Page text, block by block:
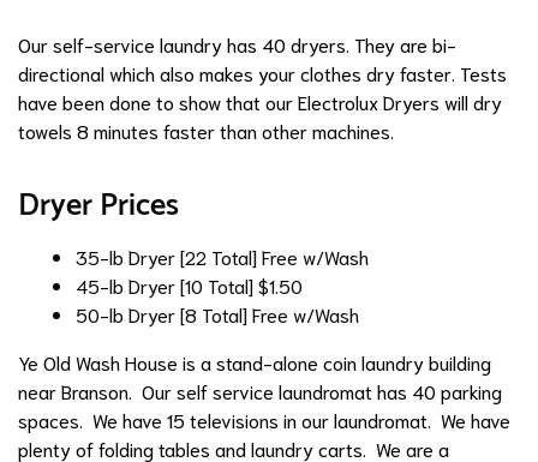
Our self-service laundry has 40 dryers. They are bi-
directional which also makes your clothes dry faster. Tests
have been done to show that our Electrolux Dryers will dry
towels 8 minutes faster than other machines.
Dryer Prices
35-lb Dryer [22 Total]Free w/Wash
45-lb Dryer [10 Total]$1.50
50-lb Dryer [8 Total]Free w/Wash
Ye Old Wash House is a stand-alone coin laundry building
near Branson. Our self service laundromat has 40 parking
spaces. We have 15 televisions in our laundromat. We have
plenty of folding tables and laundry carts. We are a